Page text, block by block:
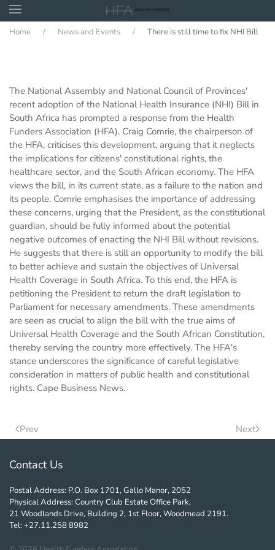
Skip to main content
Home News and Events There is still time to fix NHI Bill
The National Assembly and National Council of Provinces'
recent adoption of the National Health Insurance (NHI) Bill in
South Africa has prompted a response from the Health
Funders Association (HFA). Craig Comrie, the chairperson of
the HFA, criticises this development, arguing that it neglects
the implications for citizens' constitutional rights, the
healthcare sector, and the South African economy. The HFA
views the bill, in its current state, as a failure to the nation and
its people. Comrie emphasises the importance of addressing
these concerns, urging that the President, as the constitutional
guardian, should be fully informed about the potential
negative outcomes of enacting the NHI Bill without revisions.
He suggests that there is still an opportunity to modify the bill
to better achieve and sustain the objectives of Universal
Health Coverage in South Africa. To this end, the HFA is
petitioning the President to return the draft legislation to
Parliament for necessary amendments. These amendments
are seen as crucial to align the bill with the true aims of
Universal Health Coverage and the South African Constitution,
thereby serving the country more effectively. The HFA's
stance underscores the significance of careful legislative
consideration in matters of public health and constitutional
rights. Cape Business News.
Prev Next
Contact Us
Postal Address: P.O. Box 1701, Gallo Manor, 2052
Physical Address: Country Club Estate Office Park,
21 Woodlands Drive, Building 2, 1st Floor, Woodmead 2191.
Tel: +27.11.258 8982